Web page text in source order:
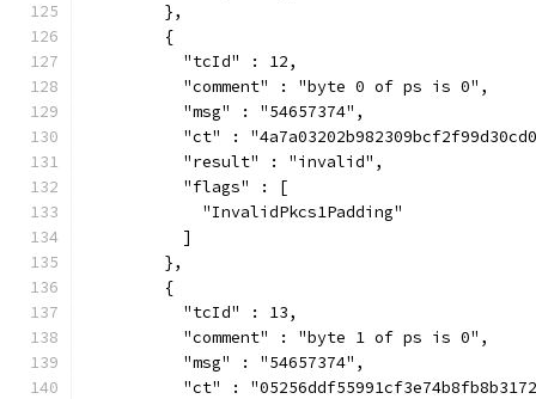
        },
        {
          "tcId" : 12,
          "comment" : "byte 0 of ps is 0",
          "msg" : "54657374",
"ct" :
          "result" : "invalid",
          "flags" : [
            "InvalidPkcs1Padding"
          ]
        },
        {
          "tcId" : 13,
          "comment" : "byte 1 of ps is 0",
          "msg" : "54657374",
"ct" :